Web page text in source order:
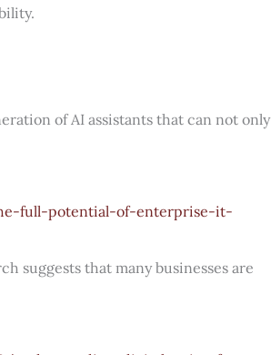
of AI assistants that can not only
full-potential-of-enterprise-it-
suggests that many businesses are